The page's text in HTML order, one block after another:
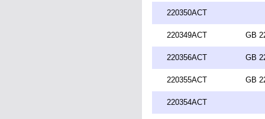
220350ACT
220349ACT GB
220356ACT GB
220355ACT GB
220354ACT